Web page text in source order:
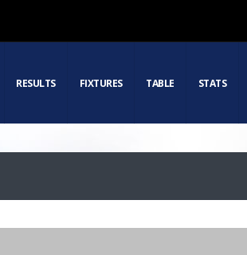
RESULTS FIXTURES TABLE STATS